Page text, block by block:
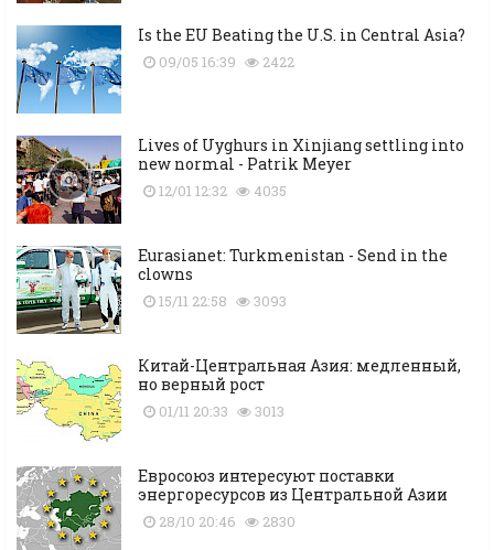
Is the EU Beating the U.S. in Central Asia?
09/05 16:39 2422
Lives of Uyghurs in Xinjiang settling into
new normal - Patrik Meyer
12/01 12:32 4035
Eurasianet: Turkmenistan - Send in the
clowns
15/11 22:58 3093
Китай-Центральная Азия: медленный,
но верный рост
01/11 20:33 3013
Евросоюз интересуют поставки
энергоресурсов из Центральной Азии
28/10 20:46 2830